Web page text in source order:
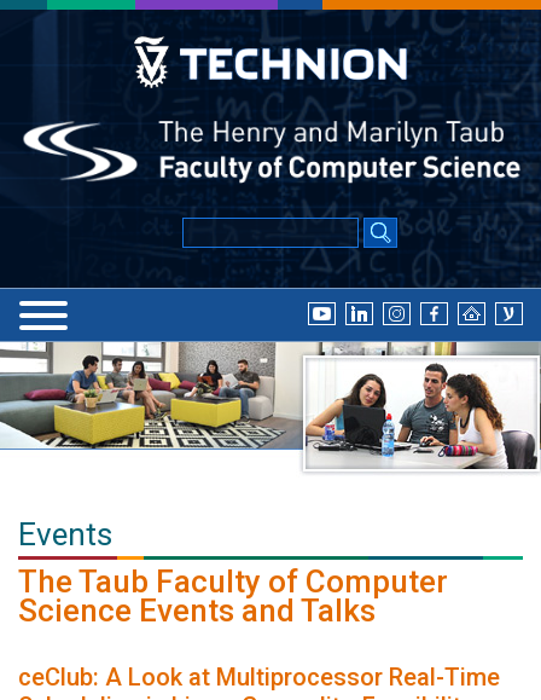
Events
The Taub Faculty of Computer
Science Events and Talks
ceClub: A Look at Multiprocessor Real-Time